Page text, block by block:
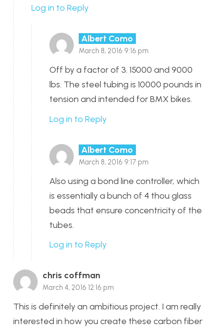
Log in to Reply
Albert Como
March 8, 2016 9:16 pm
Off by a factor of 3. 15000 and 9000
lbs. The steel tubing is 10000 pounds in
tension and intended for BMX bikes.
Log in to Reply
Albert Como
March 8, 2016 9:17 pm
Also using a bond line controller, which
is essentially a bunch of 4 thou glass
beads that ensure concentricity of the
tubes.
Log in to Reply
chris coffman
March 4, 2016 12:16 pm
This is definitely an ambitious project. I am really
interested in how you create these carbon fiber